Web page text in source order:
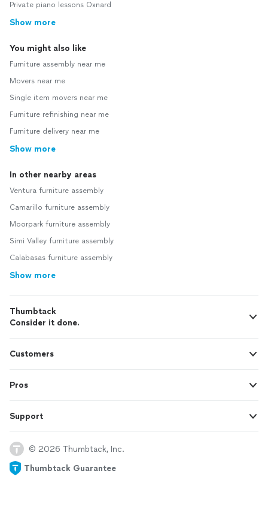
Private piano lessons Oxnard
Show more
You might also like
Furniture assembly near me
Movers near me
Single item movers near me
Furniture refinishing near me
Furniture delivery near me
Show more
In other nearby areas
Ventura furniture assembly
Camarillo furniture assembly
Moorpark furniture assembly
Simi Valley furniture assembly
Calabasas furniture assembly
Show more
Thumbtack
Consider it done.
Customers
Pros
Support
© 2026 Thumbtack, Inc.
Thumbtack Guarantee